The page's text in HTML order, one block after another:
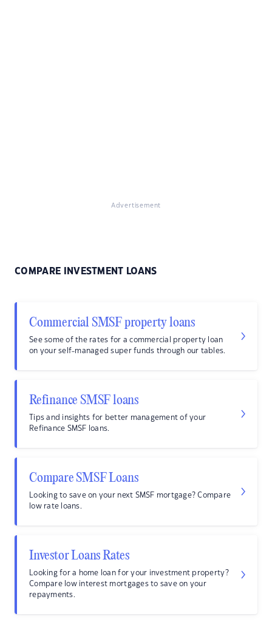
Advertisement
COMPARE INVESTMENT LOANS
Commercial SMSF property loans
See some of the rates for a commercial property loan
on your self-managed super funds through our tables.
Refinance SMSF loans
Tips and insights for better management of your
Refinance SMSF loans.
Compare SMSF Loans
Looking to save on your next SMSF mortgage? Compare
low rate loans.
Investor Loans Rates
Looking for a home loan for your investment property?
Compare low interest mortgages to save on your
repayments.